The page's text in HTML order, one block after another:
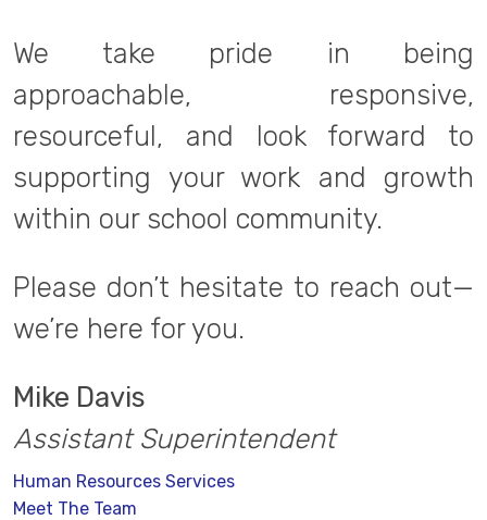
We take pride in being
approachable, responsive,
resourceful, and look forward to
supporting your work and growth
within our school community.
Please don’t hesitate to reach out—
we’re here for you.
Mike Davis
Assistant Superintendent
Human Resources Services
Meet The Team